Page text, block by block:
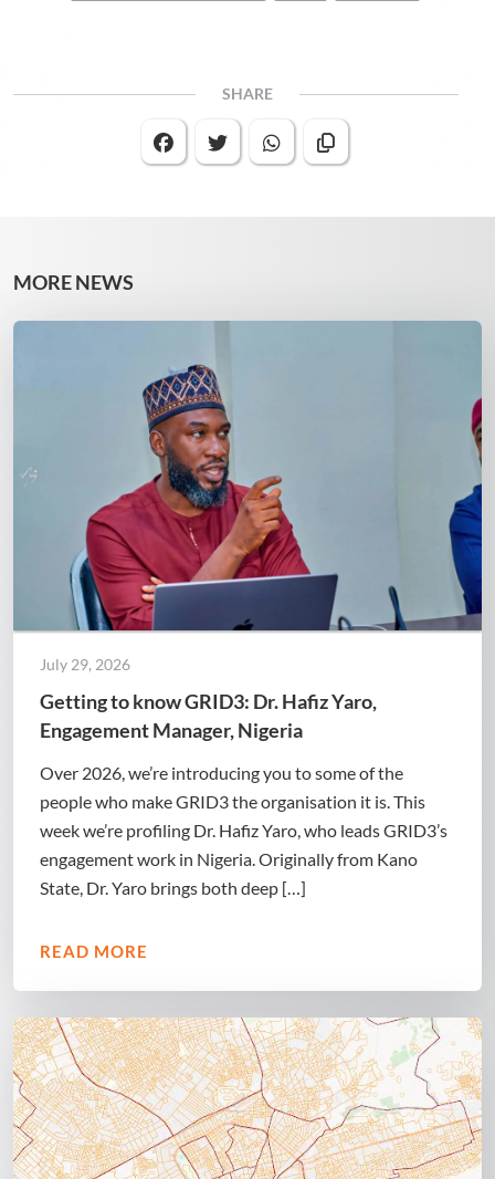
SHARE
MORE NEWS
July 29, 2026
Getting to know GRID3: Dr. Hafiz Yaro,
Engagement Manager, Nigeria
Over 2026, we’re introducing you to some of the
people who make GRID3 the organisation it is. This
week we’re profiling Dr. Hafiz Yaro, who leads GRID3’s
engagement work in Nigeria. Originally from Kano
State, Dr. Yaro brings both deep […]
READ MORE